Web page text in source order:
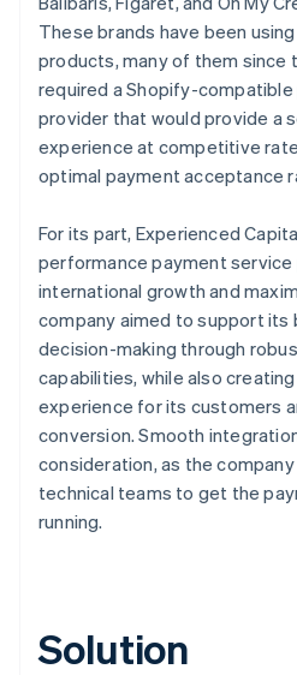
These brands have been
products, many of them since
required a Shopify-
provider that would provide a
experience at competitive
optimal payment acceptance
For its part, Experienced
performance payment
international growth and
company aimed to support its
decision-making through
capabilities, while also
experience for its customers
conversion. Smooth
consideration, as the
technical teams to get the
running.
Solution